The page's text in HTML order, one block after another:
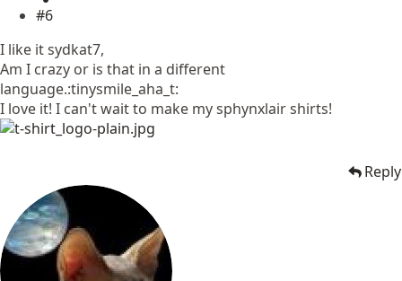
#6
I like it sydkat7,
Am I crazy or is that in a different
language.:tinysmile_aha_t:
I love it! I can't wait to make my sphynxlair shirts!
Reply